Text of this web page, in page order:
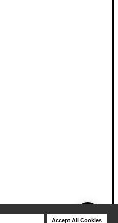
Accept All Cookies